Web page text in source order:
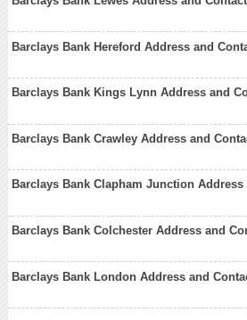
Barclays Bank Hereford Address and
Barclays Bank Kings Lynn Address and
Barclays Bank Crawley Address and
Barclays Bank Clapham Junction
Barclays Bank Colchester Address and
Barclays Bank London Address and